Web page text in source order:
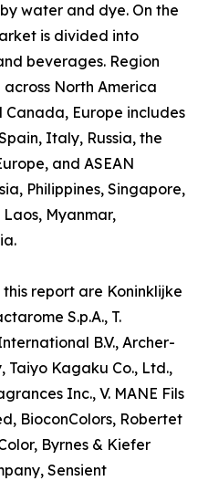
water and dye. On the
is divided into
beverages. Region
North America
Canada, Europe includes
Italy, Russia, the
and ASEAN
Philippines, Singapore,
Myanmar,
report are Koninklijke
S.p.A., T.
B.V., Archer-
Taiyo Kagaku Co., Ltd.,
Inc., V. MANE Fils
BioconColors, Robertet
Byrnes & Kiefer
Sensient